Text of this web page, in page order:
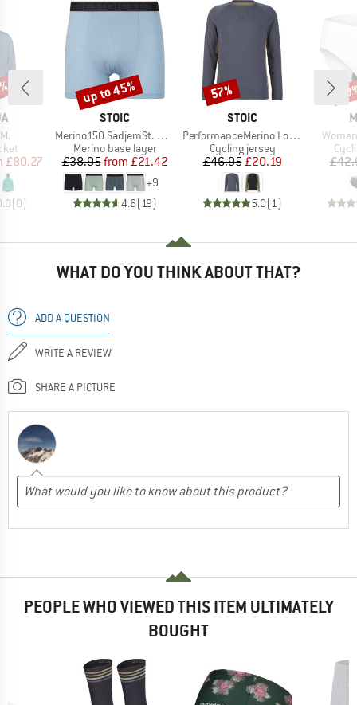
Price
£80.27
(0)
BRAND
STOIC
Item(s)
Merino150 SadjemSt. Boxer
Product group
Merino base layer
Price
£38.95 Reduced Price
from £21.42
+9
4.6(19)
Discount
up to 45%
BRAND
STOIC
Item(s)
PerformanceMerino LofsdalenSt. MTB L/S
Product group
Cycling jersey
Price
£46.95Reduced Price
£20.19
5.0(1 )
Discount
57%
WHAT DO YOU THINK ABOUT THAT?
ADD A QUESTION
WRITE A REVIEW
SHARE A PICTURE
PEOPLE WHO VIEWED THIS ITEM ULTIMATELY
BOUGHT